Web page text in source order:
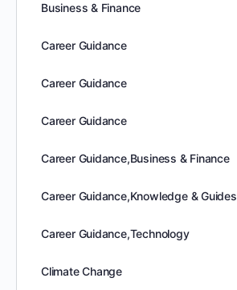
Business & Finance
Career Guidance
Career Guidance
Career Guidance
Career Guidance,Business & Finance
Career Guidance,Knowledge & Guides
Career Guidance,Technology
Climate Change